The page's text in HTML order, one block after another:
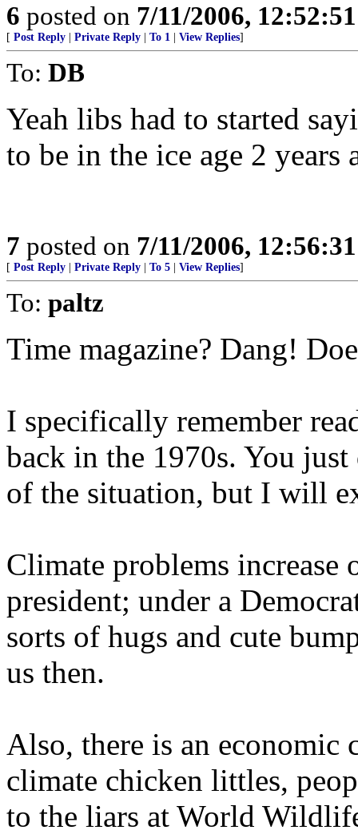
6 posted on 7/11/2006,
[ Post Reply Private Reply To 1 View Replies]
To: DB
Yeah libs had to started
to be in the ice age 2 years
7 posted on 7/11/2006,
[ Post Reply Private Reply To 5 View Replies]
To: paltz
Time magazine? Dang!
I specifically remember
back in the 1970s. You
of the situation, but I will
Climate problems
president; under a
sorts of hugs and cute
us then.
Also, there is an economic
climate chicken littles,
to the liars at World